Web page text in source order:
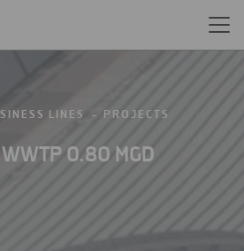
LINES PROJECTS
0.80 MGD